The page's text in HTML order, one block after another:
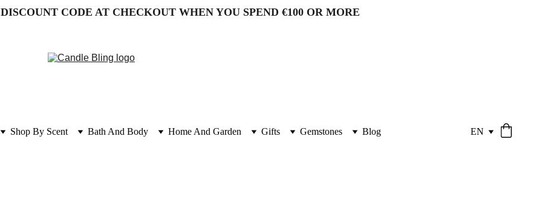
DISCOUNT CODE AT CHECKOUT WHEN YOU SPEND €100 OR MORE
Shop By Scent Bath And Body Home And Garden Gifts Gemstones Blog EN